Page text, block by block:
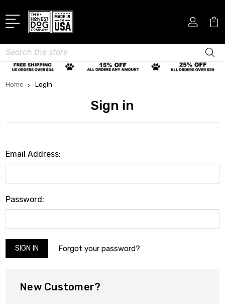
Search
Home Login
Sign in
Email Address:
Password:
Forgot your password?
New Customer?